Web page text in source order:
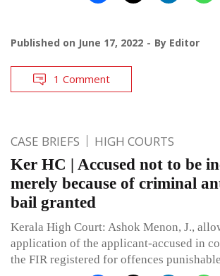
Published on June 17, 2022 By Editor
1 Comment
CASE BRIEFS HIGH COURTS
Ker HC | Accused not to be
merely because of criminal
bail granted
Kerala High Court: Ashok Menon, J.,
application of the applicant-accused in
the FIR registered for offences punishable